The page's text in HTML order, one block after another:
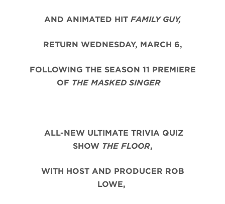
AND ANIMATED HIT FAMILY GUY,
RETURN WEDNESDAY, MARCH 6,
FOLLOWING THE SEASON 11 PREMIERE
OF THE MASKED SINGER
ALL-NEW ULTIMATE TRIVIA QUIZ
SHOW THE FLOOR,
WITH HOST AND PRODUCER ROB
LOWE,